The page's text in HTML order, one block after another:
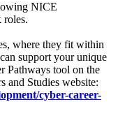
NICE
roles.
where they fit within
support your unique
Pathways tool on the
and Studies website:
cyber-career-